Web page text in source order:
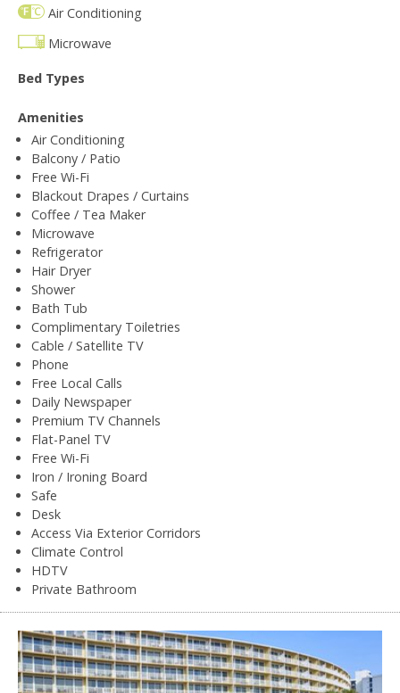
Air Conditioning
Microwave
Bed Types
Amenities
Air Conditioning
Balcony / Patio
Free Wi-Fi
Blackout Drapes / Curtains
Coffee / Tea Maker
Microwave
Refrigerator
Hair Dryer
Shower
Bath Tub
Complimentary Toiletries
Cable / Satellite TV
Phone
Free Local Calls
Daily Newspaper
Premium TV Channels
Flat-Panel TV
Free Wi-Fi
Iron / Ironing Board
Safe
Desk
Access Via Exterior Corridors
Climate Control
HDTV
Private Bathroom